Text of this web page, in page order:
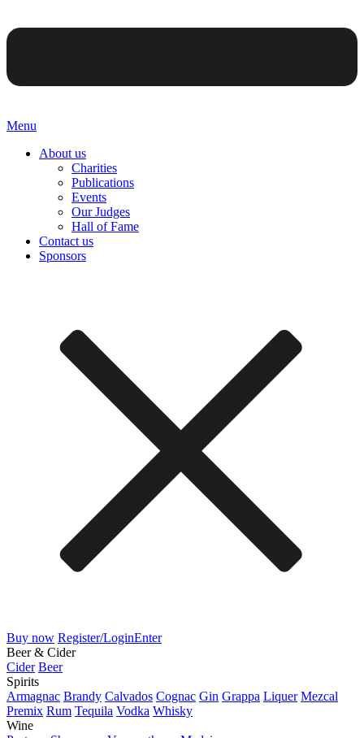
Menu
About us
Charities
Publications
Events
Our Judges
Hall of Fame
Contact us
Sponsors
Buy now Register/LoginEnter
Beer & Cider
Cider Beer
Spirits
Armagnac Brandy Calvados Cognac Gin Grappa Liquer Mezcal
Premix Rum Tequila Vodka Whisky
Wine